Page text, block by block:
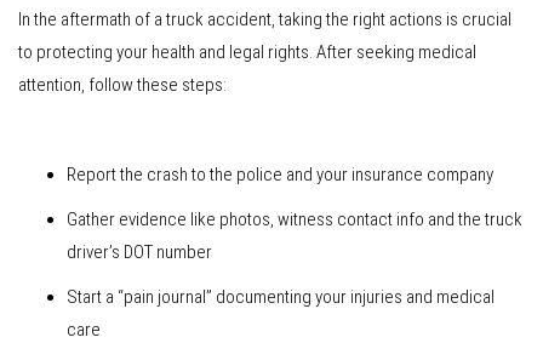
In the aftermath of a truck accident, taking the right actions is crucial
to protecting your health and legal rights. After seeking medical
attention, follow these steps:
Report the crash to the police and your insurance company
Gather evidence like photos, witness contact info and the truck
driver’s DOT number
Start a “pain journal” documenting your injuries and medical
care